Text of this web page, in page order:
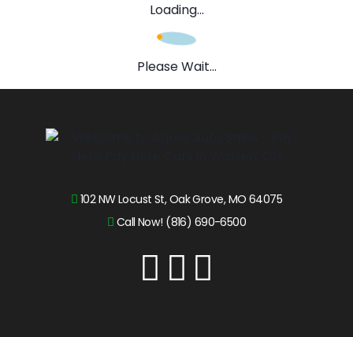
Loading...
Please Wait...
102 NW Locust St, Oak Grove, MO 64075
Call Now! (816) 690-6500